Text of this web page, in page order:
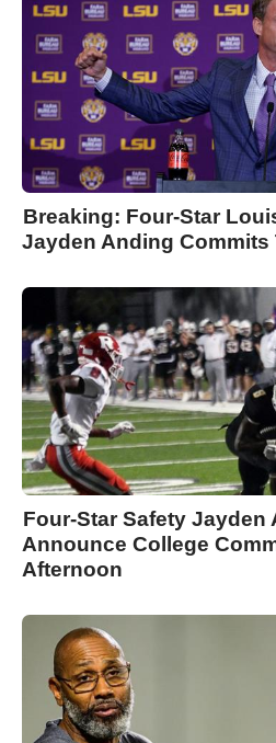
Breaking: Four-Star
Jayden Anding Commits
Four-Star Safety Jayden
Announce College
Afternoon